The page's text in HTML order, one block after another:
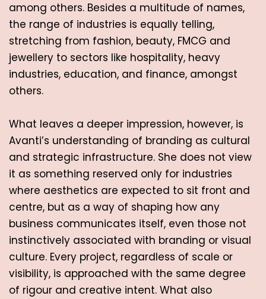
among others. Besides a multitude of names,
the range of industries is equally telling,
stretching from fashion, beauty, FMCG and
jewellery to sectors like hospitality, heavy
industries, education, and finance, amongst
others.
What leaves a deeper impression, however, is
Avanti’s understanding of branding as cultural
and strategic infrastructure. She does not view
it as something reserved only for industries
where aesthetics are expected to sit front and
centre, but as a way of shaping how any
business communicates itself, even those not
instinctively associated with branding or visual
culture. Every project, regardless of scale or
visibility, is approached with the same degree
of rigour and creative intent. What also